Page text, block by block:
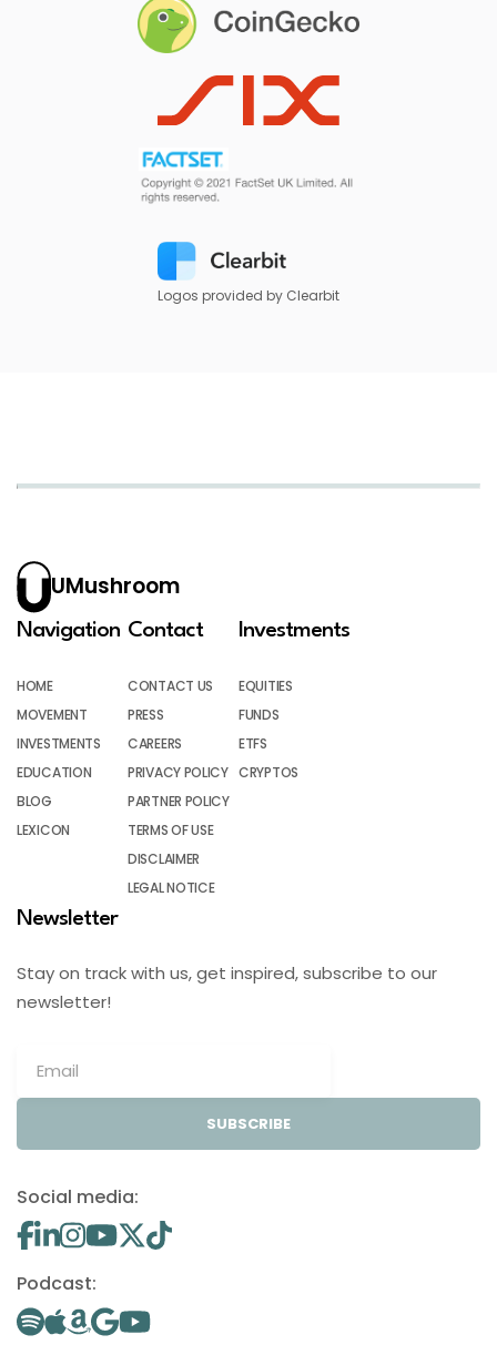
Logos provided by Clearbit
UMushroom
Navigation
HOME
MOVEMENT
INVESTMENTS
EDUCATION
BLOG
LEXICON
Contact
CONTACT US
PRESS
CAREERS
PRIVACY POLICY
PARTNER POLICY
TERMS OF USE
DISCLAIMER
LEGAL NOTICE
Investments
EQUITIES
FUNDS
ETFS
CRYPTOS
Newsletter
Stay on track with us, get inspired, subscribe to our
newsletter!
SUBSCRIBE
Social media:
Podcast: